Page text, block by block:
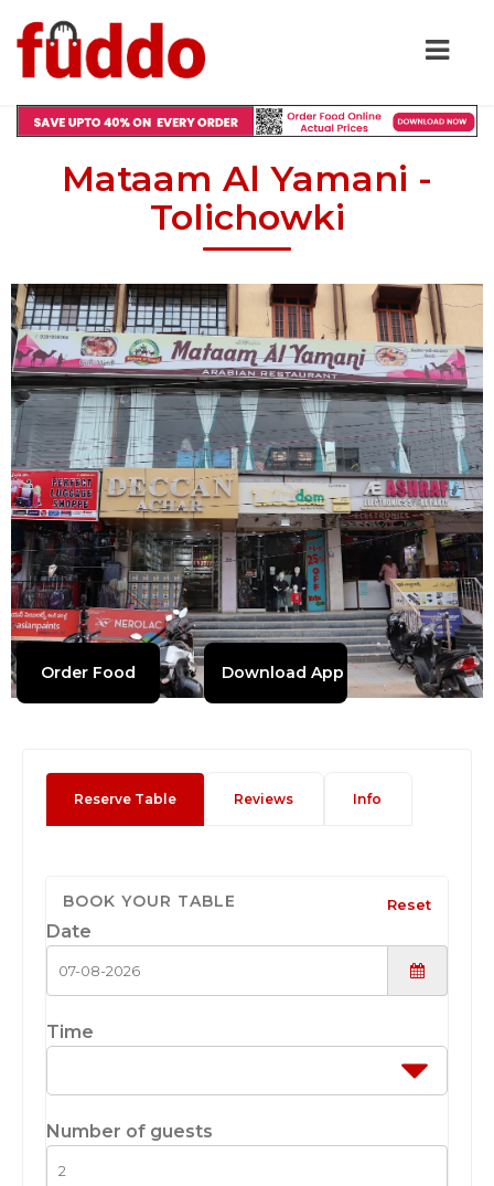
Mataam Al Yamani -
Tolichowki
Order Food Download App
Reserve Table Reviews Info
BOOK YOUR TABLE Reset
Date
Time
Number of guests